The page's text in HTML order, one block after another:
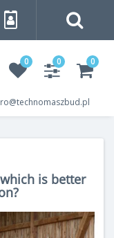
0 0 0
is better